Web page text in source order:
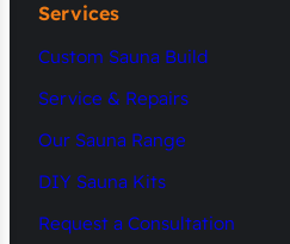
Services
Custom Sauna Build
Service & Repairs
Our Sauna Range
DIY Sauna Kits
Request a Consultation